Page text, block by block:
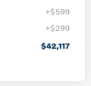
+$599
+$299
$42,117